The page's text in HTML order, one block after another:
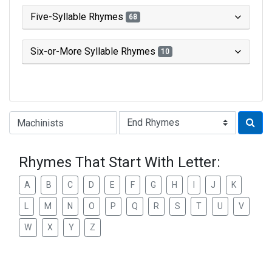
Five-Syllable Rhymes 68
Six-or-More Syllable Rhymes 10
Type of Rhyme:
Rhymes That Start With Letter:
A B C D E F G H J K
M N O P Q R S T U V
W X Y Z